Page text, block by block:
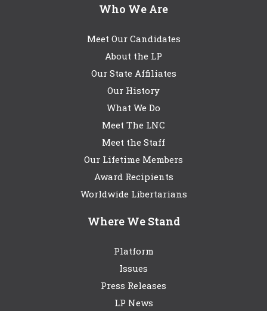
Who We Are
Meet Our Candidates
About the LP
Our State Affiliates
Our History
What We Do
Meet The LNC
Meet the Staff
Our Lifetime Members
Award Recipients
Worldwide Libertarians
Where We Stand
Platform
Issues
Press Releases
LP News